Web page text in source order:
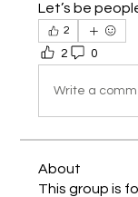
Let’s be
2
2 0
Write a
About
This group is